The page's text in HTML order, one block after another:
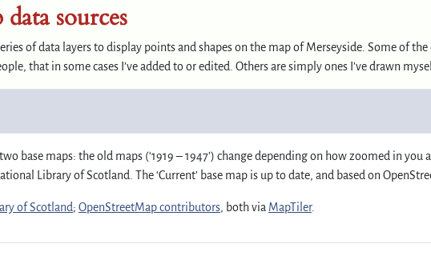
sources
of data layers to display points and shapes on the map of Merseyside. Some of
that in some cases I’ve added to or edited. Others are simply ones I’ve drawn
base maps: the old maps (‘1919 – 1947’) change depending on how zoomed in you
Library of Scotland. The ‘Current’ base map is up to date, and based on
of Scotland; OpenStreetMap contributors, both via MapTiler.